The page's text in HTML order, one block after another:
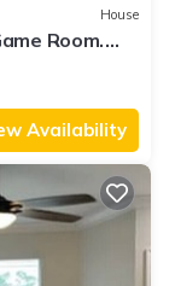
House
Room.
Availability